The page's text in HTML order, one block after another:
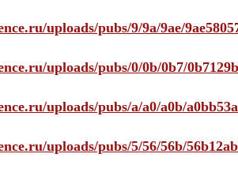
uploads/pubs/9/9a/9ae/
uploads/pubs/0/0b/0b7/
uploads/pubs/a/a0/a0b/
uploads/pubs/5/56/56b/